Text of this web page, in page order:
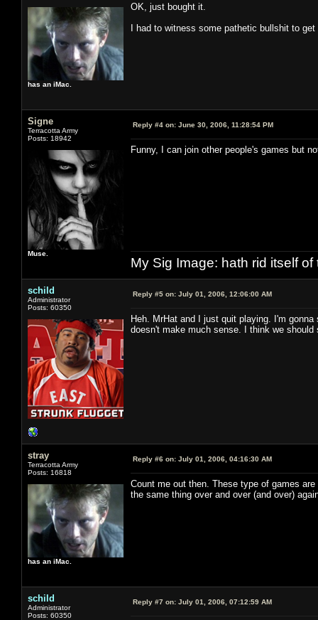
has an iMac.
OK, just bought it.
I had to witness some pathetic bullshit to
Signe
Terracotta Army
Posts: 18942
Muse.
Reply #4 on: June 30, 2006, 11:28:54 PM
Funny, I can join other people's games but
My Sig Image: hath rid itself of
schild
Administrator
Posts: 60350
Reply #5 on: July 01, 2006, 12:06:00 AM
Heh. MrHat and I just quit playing. I'm
doesn't make much sense. I think we
stray
Terracotta Army
Posts: 16818
has an iMac.
Reply #6 on: July 01, 2006, 04:16:30 AM
Count me out then. These type of games
the same thing over and over (and over)
schild
Administrator
Posts: 60350
Reply #7 on: July 01, 2006, 07:12:59 AM